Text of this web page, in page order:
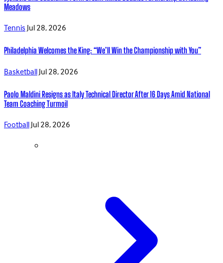
Meadows
TennisJul 28, 2026
Philadelphia Welcomes the King: “We’ll Win the Championship with You”
BasketballJul 28, 2026
Paolo Maldini Resigns as Italy Technical Director After 16 Days Amid National
Team Coaching Turmoil
FootballJul 28, 2026